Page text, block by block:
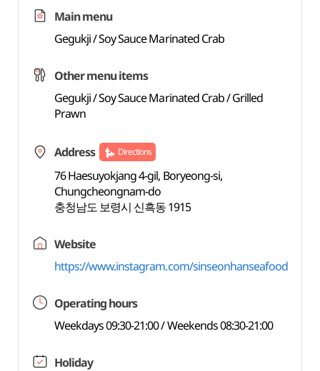
Main menu
Gegukji / Soy Sauce Marinated Crab
Other menu items
Gegukji / Soy Sauce Marinated Crab / Grilled
Prawn
Address Directions
76 Haesuyokjang 4-gil, Boryeong-si,
Chungcheongnam-do
충청남도 보령시 신흑동 1915
Website
https://www.instagram.com/sinseonhanseafood
Operating hours
Weekdays 09:30-21:00 / Weekends 08:30-21:00
Holiday